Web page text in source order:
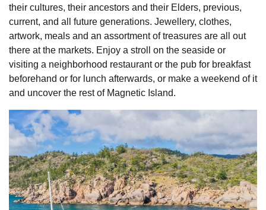
their cultures, their ancestors and their Elders, previous,
current, and all future generations. Jewellery, clothes,
artwork, meals and an assortment of treasures are all out
there at the markets. Enjoy a stroll on the seaside or
visiting a neighborhood restaurant or the pub for breakfast
beforehand or for lunch afterwards, or make a weekend of it
and uncover the rest of Magnetic Island.